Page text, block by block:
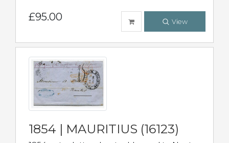
£95.00 View
1854 | MAURITIUS (16123)